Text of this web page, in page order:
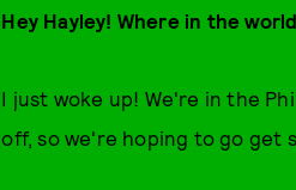
Hey Hayley! Where in the
I just woke up! We're in the
off, so we're hoping to go get